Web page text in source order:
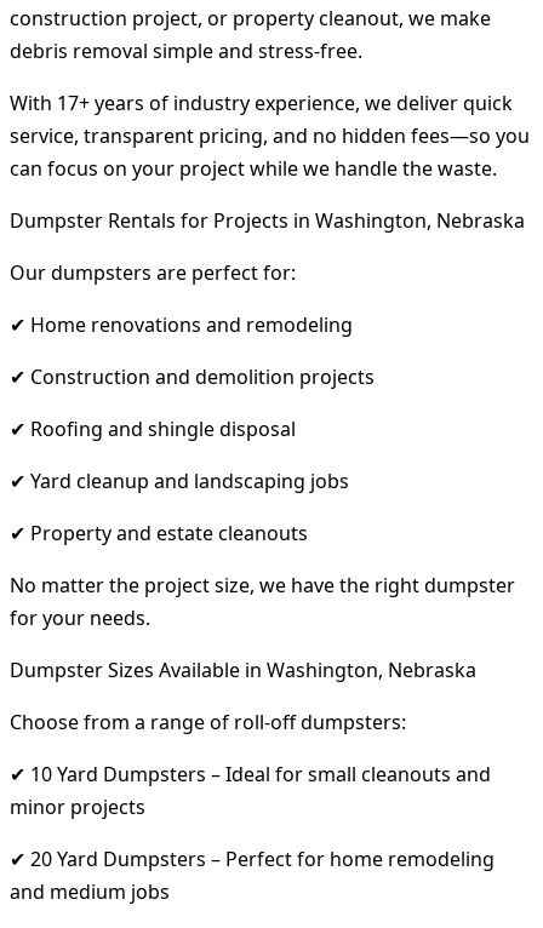
construction project, or property cleanout, we make
debris removal simple and stress-free.
With 17+ years of industry experience, we deliver quick
service, transparent pricing, and no hidden fees—so you
can focus on your project while we handle the waste.
Dumpster Rentals for Projects in Washington, Nebraska
Our dumpsters are perfect for:
✔ Home renovations and remodeling
✔ Construction and demolition projects
✔ Roofing and shingle disposal
✔ Yard cleanup and landscaping jobs
✔ Property and estate cleanouts
No matter the project size, we have the right dumpster
for your needs.
Dumpster Sizes Available in Washington, Nebraska
Choose from a range of roll-off dumpsters:
✔ 10 Yard Dumpsters – Ideal for small cleanouts and
minor projects
✔ 20 Yard Dumpsters – Perfect for home remodeling
and medium jobs